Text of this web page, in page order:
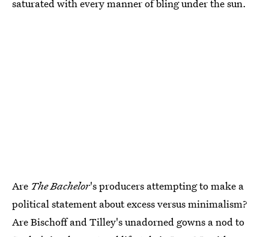
saturated with every manner of bling under the sun.
Are The Bachelor's producers attempting to make a
political statement about excess versus minimalism?
Are Bischoff and Tilley's unadorned gowns a nod to